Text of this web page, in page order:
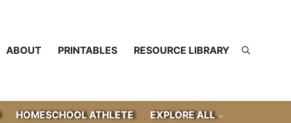
ABOUT PRINTABLES RESOURCE LIBRARY Search
HOMESCHOOL ATHLETE EXPLORE ALL